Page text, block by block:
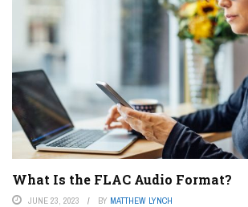
What Is the FLAC Audio Format?
JUNE 23, 2023 BY MATTHEW LYNCH